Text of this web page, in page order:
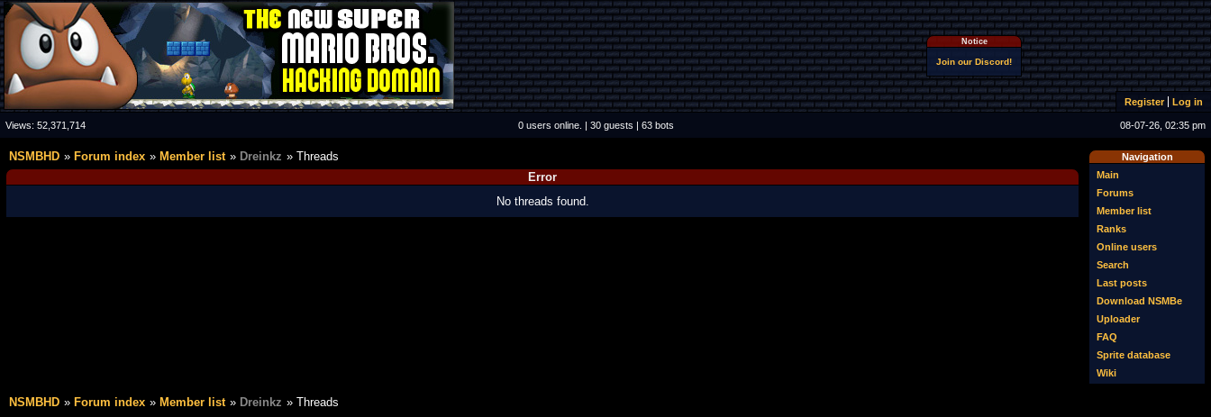
Notice
Join our Discord!
Register Log in
Views: 52,371,714 0 users online. | 30 guests | 63 bots 08-07-26, 02:35 pm
Navigation
Main
Forums
Member list
Ranks
Online users
Search
Last posts
Download NSMBe
Uploader
FAQ
Sprite database
Wiki
NSMBHD Forum index Member list Dreinkz
Threads
Error
No threads found.
NSMBHD Forum index Member list Dreinkz Threads